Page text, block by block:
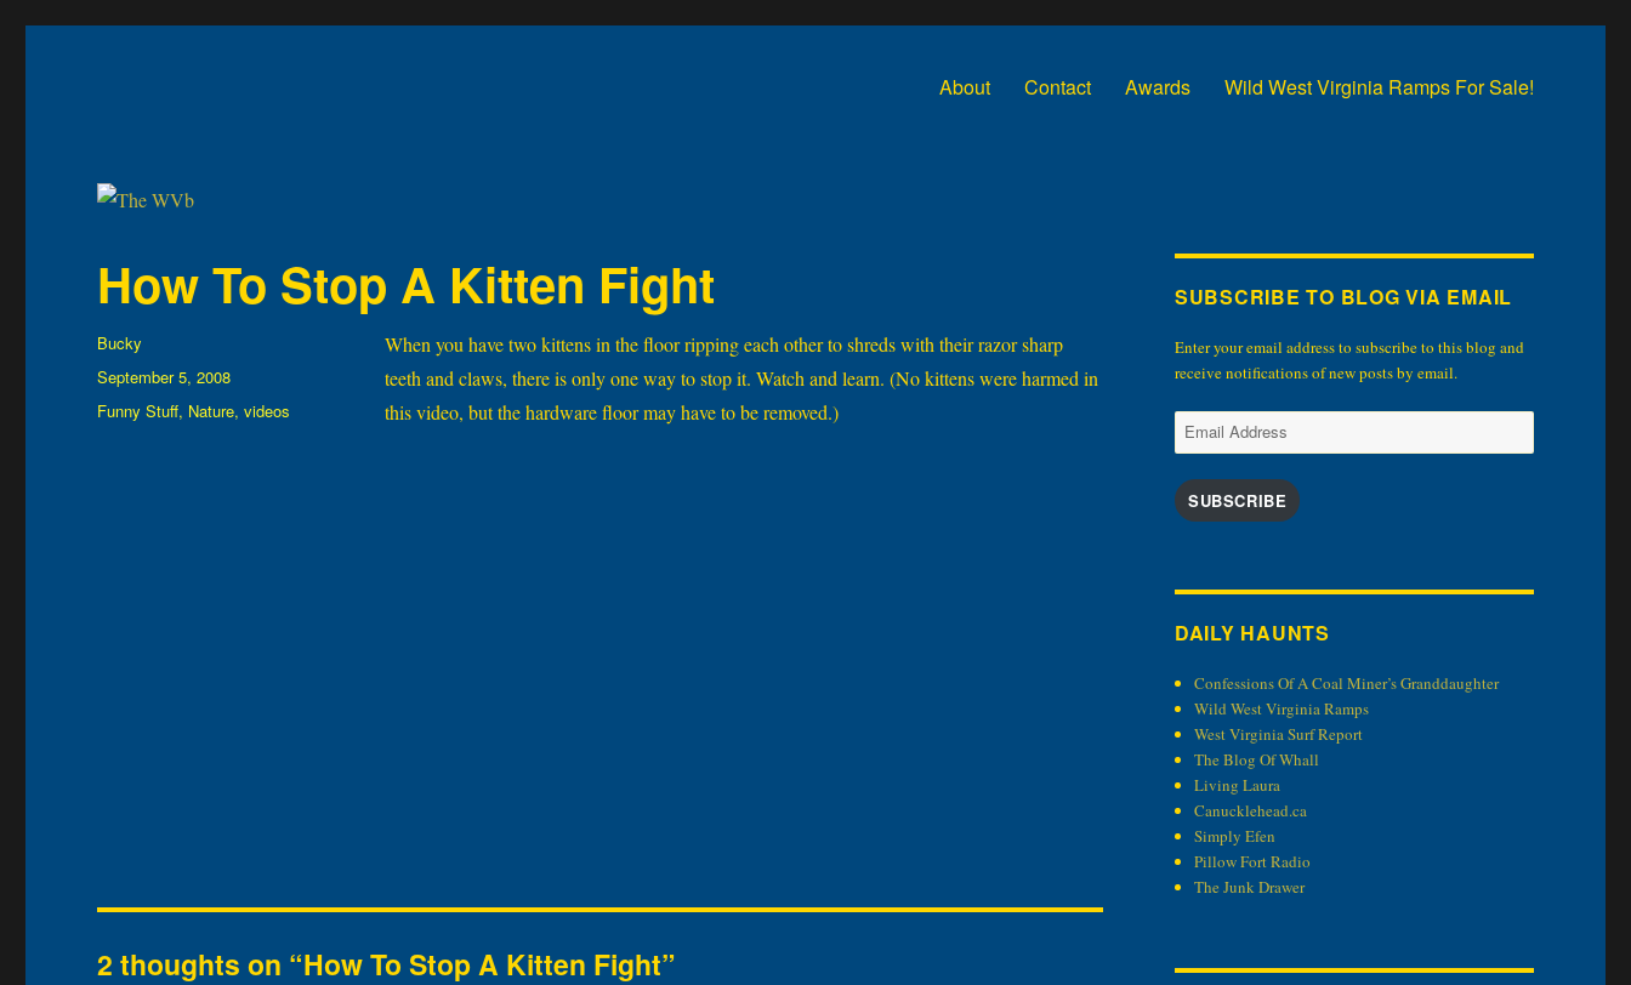
About Contact Awards Wild West Virginia Ramps For Sale!
How To Stop A Kitten Fight
When you have two kittens in the floor ripping each other to shreds with their razor sharp
teeth and claws, there is only one way to stop it. Watch and learn. (No kittens were harmed in
this video, but the hardware floor may have to be removed.)
Author
Bucky
Posted
on
September 5, 2008
Categories
Funny Stuff, Nature,videos
2 thoughts on “How To Stop A Kitten Fight”
SUBSCRIBE TO BLOG VIA EMAIL
Enter your email address to subscribe to this blog and
receive notifications of new posts by email.
Email
Address
SUBSCRIBE
DAILY HAUNTS
Confessions Of A Coal Miner’s Granddaughter
Wild West Virginia Ramps
West Virginia Surf Report
The Blog Of Whall
Living Laura
Canucklehead.ca
Simply Efen
Pillow Fort Radio
The Junk Drawer